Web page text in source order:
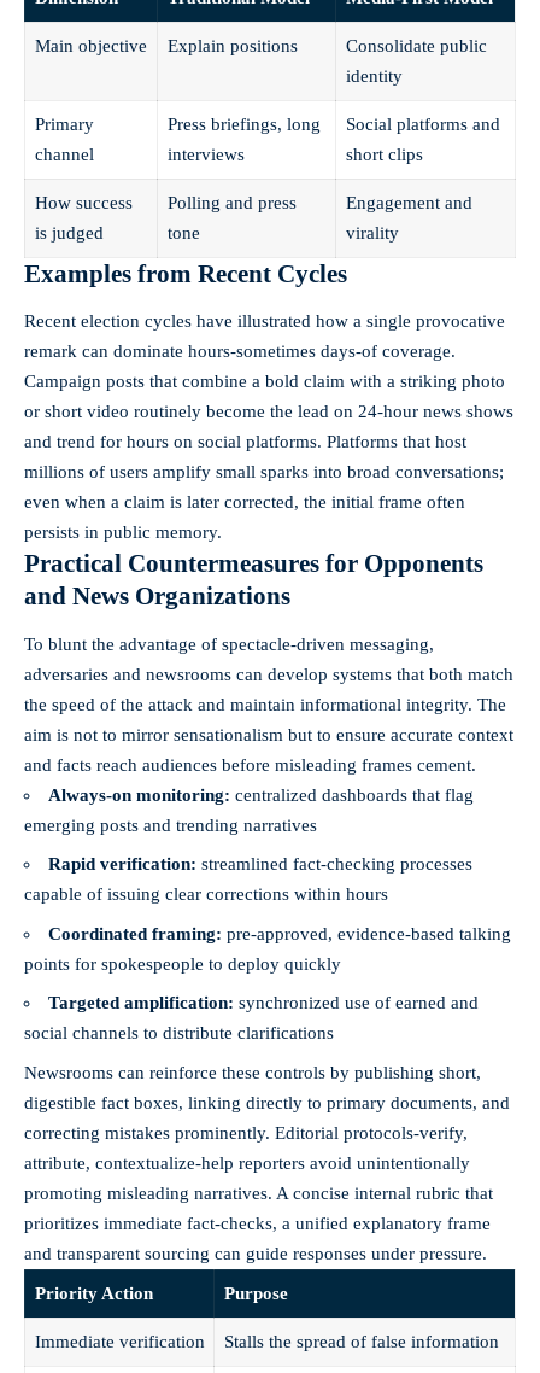
Main objective Explain positions
Consolidate public
identity
Primary
channel
Press briefings, long
interviews
Social platforms and
short clips
How success
is judged
Polling and press
tone
Engagement and
virality
Examples from Recent Cycles
Recent election cycles have illustrated how a single provocative
remark can dominate hours-sometimes days-of coverage.
Campaign posts that combine a bold claim with a striking photo
or short video routinely become the lead on 24-hour news shows
and trend for hours on social platforms. Platforms that host
millions of users amplify small sparks into broad conversations;
even when a claim is later corrected, the initial frame often
persists in public memory.
Practical Countermeasures for Opponents
and News Organizations
To blunt the advantage of spectacle-driven messaging,
adversaries and newsrooms can develop systems that both match
the speed of the attack and maintain informational integrity. The
aim is not to mirror sensationalism but to ensure accurate context
and facts reach audiences before misleading frames cement.
Always-on monitoring: centralized dashboards that flag
emerging posts and trending narratives
Rapid verification: streamlined fact-checking processes
capable of issuing clear corrections within hours
Coordinated framing: pre-approved, evidence-based talking
points for spokespeople to deploy quickly
Targeted amplification: synchronized use of earned and
social channels to distribute clarifications
Newsrooms can reinforce these controls by publishing short,
digestible fact boxes, linking directly to primary documents, and
correcting mistakes prominently. Editorial protocols-verify,
attribute, contextualize-help reporters avoid unintentionally
promoting misleading narratives. A concise internal rubric that
prioritizes immediate fact-checks, a unified explanatory frame
and transparent sourcing can guide responses under pressure.
Priority Action Purpose
Immediate verification Stalls the spread of false information